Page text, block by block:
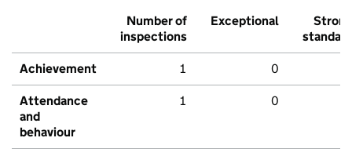
Number of
inspections
Exceptional
Strong
standard
Achievement 1 0
Attendance
and
behaviour
1 0